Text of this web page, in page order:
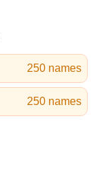
250 names
250 names